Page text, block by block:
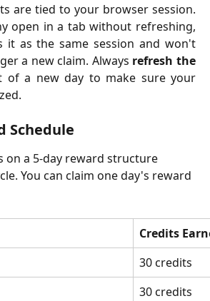
are tied to your browser session.
open in a tab without refreshing,
it as the same session and won't
a new claim. Always refresh the
of a new day to make sure your
Schedule
on a 5-day reward structure
You can claim one day's reward
Credits
30 credits
30 credits